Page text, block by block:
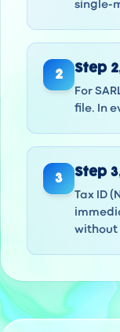
single-
2 Step 2
For
file. In
3 Step 3
Tax ID
without